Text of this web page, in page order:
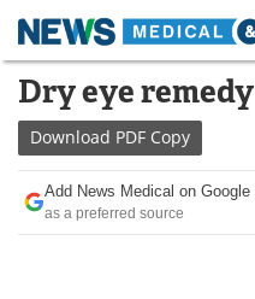
Skip
content
Medical Home
About
News
Dry eye remedy
Download PDF Copy
Add News Medical on Google
as a preferred source